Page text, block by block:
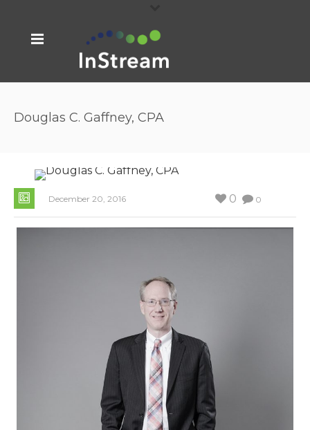
Douglas C. Gaffney, CPA
December 20, 2016 0
0